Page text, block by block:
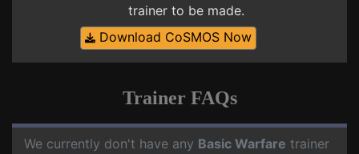
trainer to be made.
Download CoSMOS Now
Trainer FAQs
We currently don't have any Basic Warfare trainer